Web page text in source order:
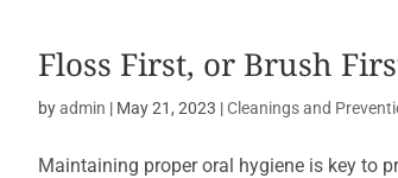
Floss First, or Brush
byadmin | May 21, 2023 |Cleanings and
Maintaining proper oral hygiene is key to